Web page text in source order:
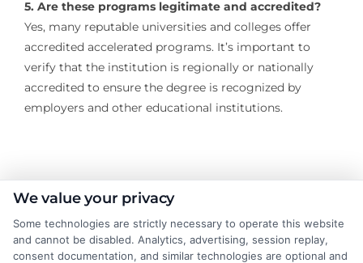
5. Are these programs legitimate and accredited?
Yes, many reputable universities and colleges offer
accredited accelerated programs. It’s important to
verify that the institution is regionally or nationally
accredited to ensure the degree is recognized by
employers and other educational institutions.
About the Author:
Michael Grant
We value your privacy
Some technologies are strictly necessary to operate this website
and cannot be disabled. Analytics, advertising, session replay,
consent documentation, and similar technologies are optional and